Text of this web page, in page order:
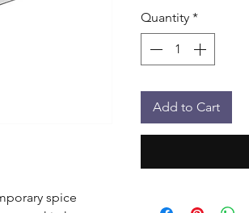
spice
Quantity *
Add to Cart